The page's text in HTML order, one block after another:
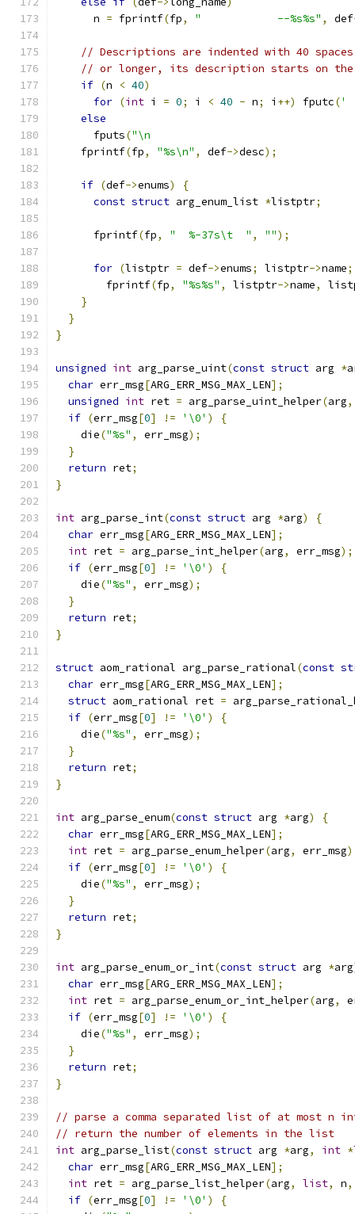
      n
= fprintf(fp, "            --%s%s" , def
// Descriptions are indented with 40
// or longer, its description starts on
if (n < 40)
for (int i = 0; i < 40 - n; i ++) fputc('
else
      fputs
("\n
    fprintf
(fp, "%s\n" , def->desc);
if (def->enums)
{
const struct arg_enum_list *listptr;
      fprintf
(fp, "  %-37s\t  " , "");
for (listptr = def->enums; listptr->name;
        fprintf
(fp, "%s%s" , listptr->name,
}
}
}
unsigned int arg_parse_uint(const struct arg *
char err_msg[ARG_ERR_MSG_MAX_LEN];
unsigned int ret = arg_parse_uint_helper(arg,
if (err_msg[0] != '\0' )
{
    die
("%s" , err_msg);
}
return ret;
}
int arg_parse_int(const struct arg *arg)
{
char err_msg[ARG_ERR_MSG_MAX_LEN];
int ret = arg_parse_int_helper(arg, err_msg);
if (err_msg[0] != '\0' )
{
    die
("%s" , err_msg);
}
return ret;
}
struct aom_rational arg_parse_rational(const
char err_msg[ARG_ERR_MSG_MAX_LEN];
struct aom_rational ret =
if (err_msg[0] != '\0' )
{
    die
("%s" , err_msg);
}
return ret;
}
int arg_parse_enum(const struct arg *arg)
{
char err_msg[ARG_ERR_MSG_MAX_LEN];
int ret = arg_parse_enum_helper(arg, err_msg
if (err_msg[0] != '\0' )
{
    die
("%s" , err_msg);
}
return ret;
}
int arg_parse_enum_or_int(const struct arg *arg
char err_msg[ARG_ERR_MSG_MAX_LEN];
int ret = arg_parse_enum_or_int_helper(arg,
if (err_msg[0] != '\0' )
{
    die
("%s" , err_msg);
}
return ret;
}
// parse a comma separated list of at most n
// return the number of elements in the list
int arg_parse_list(const struct arg *arg, int *
char err_msg[ARG_ERR_MSG_MAX_LEN];
int ret = arg_parse_list_helper(arg, list, n,
if (err_msg[0] != '\0' )
{